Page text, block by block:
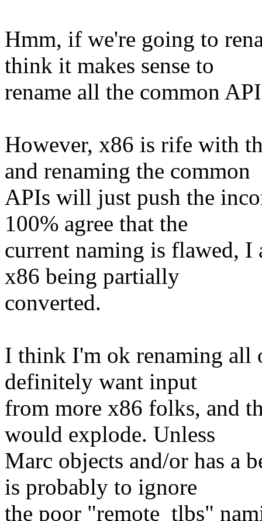
Hmm, if we're going to
think it makes sense to
rename all the common
However, x86 is rife with
and renaming the common
APIs will just push the
100% agree that the
current naming is flawed,
x86 being partially
converted.
I think I'm ok renaming all
definitely want input
from more x86 folks, and
would explode. Unless
Marc objects and/or has a
is probably to ignore
the poor "remote_tlbs"